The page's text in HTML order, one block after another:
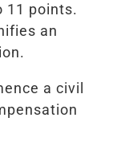
11 points.
an
a civil